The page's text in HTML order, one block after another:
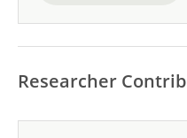
Researcher